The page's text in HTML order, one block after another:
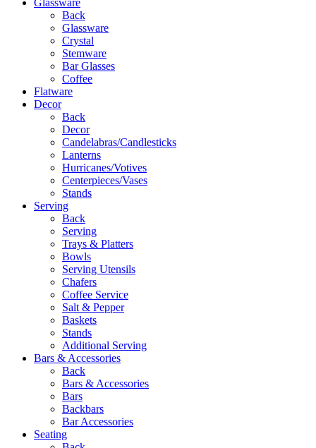
Back
Glassware
Crystal
Stemware
Bar Glasses
Coffee
Flatware
Decor
Back
Decor
Candelabras/Candlesticks
Lanterns
Hurricanes/Votives
Centerpieces/Vases
Stands
Serving
Back
Serving
Trays & Platters
Bowls
Serving Utensils
Chafers
Coffee Service
Salt & Pepper
Baskets
Stands
Additional Serving
Bars & Accessories
Back
Bars & Accessories
Bars
Backbars
Bar Accessories
Seating